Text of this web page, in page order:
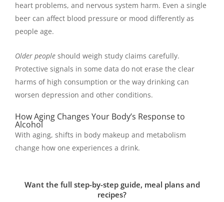
heart problems, and nervous system harm. Even a single
beer can affect blood pressure or mood differently as
people age.
Older people should weigh study claims carefully.
Protective signals in some data do not erase the clear
harms of high consumption or the way drinking can
worsen depression and other conditions.
How Aging Changes Your Body’s Response to
Alcohol
With aging, shifts in body makeup and metabolism
change how one experiences a drink.
Want the full step-by-step guide, meal plans and
recipes?